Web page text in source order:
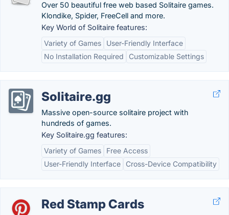
Over 50 beautiful free web based Solitaire games.
Klondike, Spider, FreeCell and more.
Key World of Solitaire features:
Variety of Games
User-Friendly Interface
No Installation Required
Customizable Settings
Solitaire.gg
Massive open-source solitaire project with
hundreds of games.
Key Solitaire.gg features:
Variety of Games
Free Access
User-Friendly Interface
Cross-Device Compatibility
Red Stamp Cards